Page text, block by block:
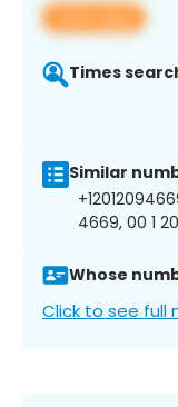
View app
Times
Similar
4669, 00 1
Whose
Click to see full